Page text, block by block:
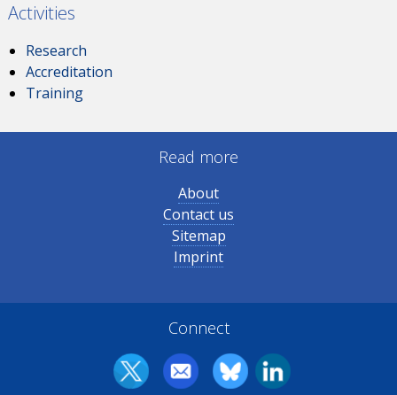
Activities
Research
Accreditation
Training
Read more
About
Contact us
Sitemap
Imprint
Connect